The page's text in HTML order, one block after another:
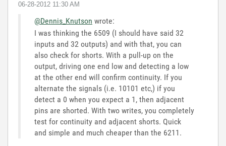
‎06-28-2012 11:30 AM
@Dennis_Knutson wrote:
I was thinking the 6509 (I should have said 32
inputs and 32 outputs) and with that, you can
also check for shorts. With a pull-up on the
output, driving one end low and detecting a low
at the other end will confirm continuity. If you
alternate the signals (i.e. 10101 etc,) if you
detect a 0 when you expect a 1, then adjacent
pins are shorted. With two writes, you completely
test for continuity and adjacent shorts. Quick
and simple and much cheaper than the 6211.